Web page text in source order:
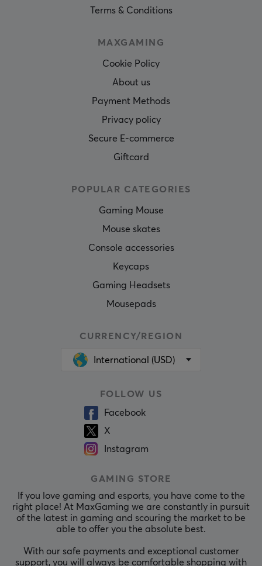
Terms & Conditions
MAXGAMING
Cookie Policy
About us
Payment Methods
Privacy policy
Secure E-commerce
Giftcard
POPULAR CATEGORIES
Gaming Mouse
Mouse skates
Console accessories
Keycaps
Gaming Headsets
Mousepads
CURRENCY/REGION
International (USD)
FOLLOW US
Facebook
X
Instagram
GAMING STORE
If you love gaming and esports, you have come to the
right place! At MaxGaming we are constantly in pursuit
of the latest in gaming and scouring the market to be
able to offer you the absolute best.
With our safe payments and exceptional customer
support, you will always be comfortable shopping with